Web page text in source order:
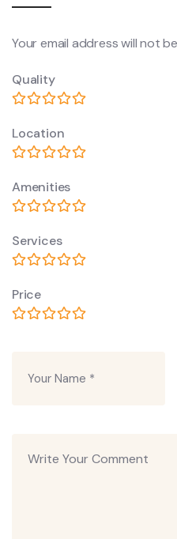
Your email address will not
Quality
Location
Amenities
Services
Price